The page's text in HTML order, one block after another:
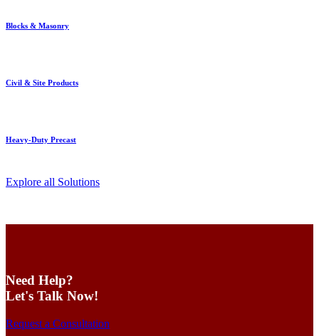
Blocks & Masonry
Civil & Site Products
Heavy-Duty Precast
Explore all Solutions
Need Help?
Let's Talk Now!
Request a Consultation